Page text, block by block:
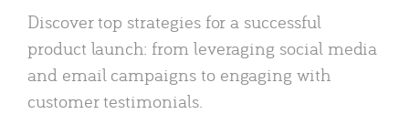
Discover top strategies for a successful
product launch: from leveraging social media
and email campaigns to engaging with
customer testimonials.